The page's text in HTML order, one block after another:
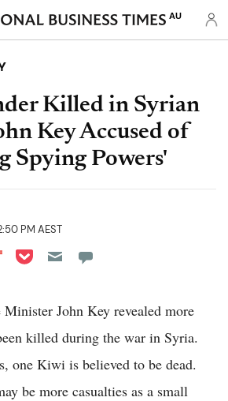
AU
Killed in Syrian
Key Accused of
Spying Powers'
PM AEST
LinkedIn
on Reddit
on Flipboard
Share on Pocket
John Key revealed more
killed during the war in Syria.
one Kiwi is believed to be dead.
be more casualties as a small